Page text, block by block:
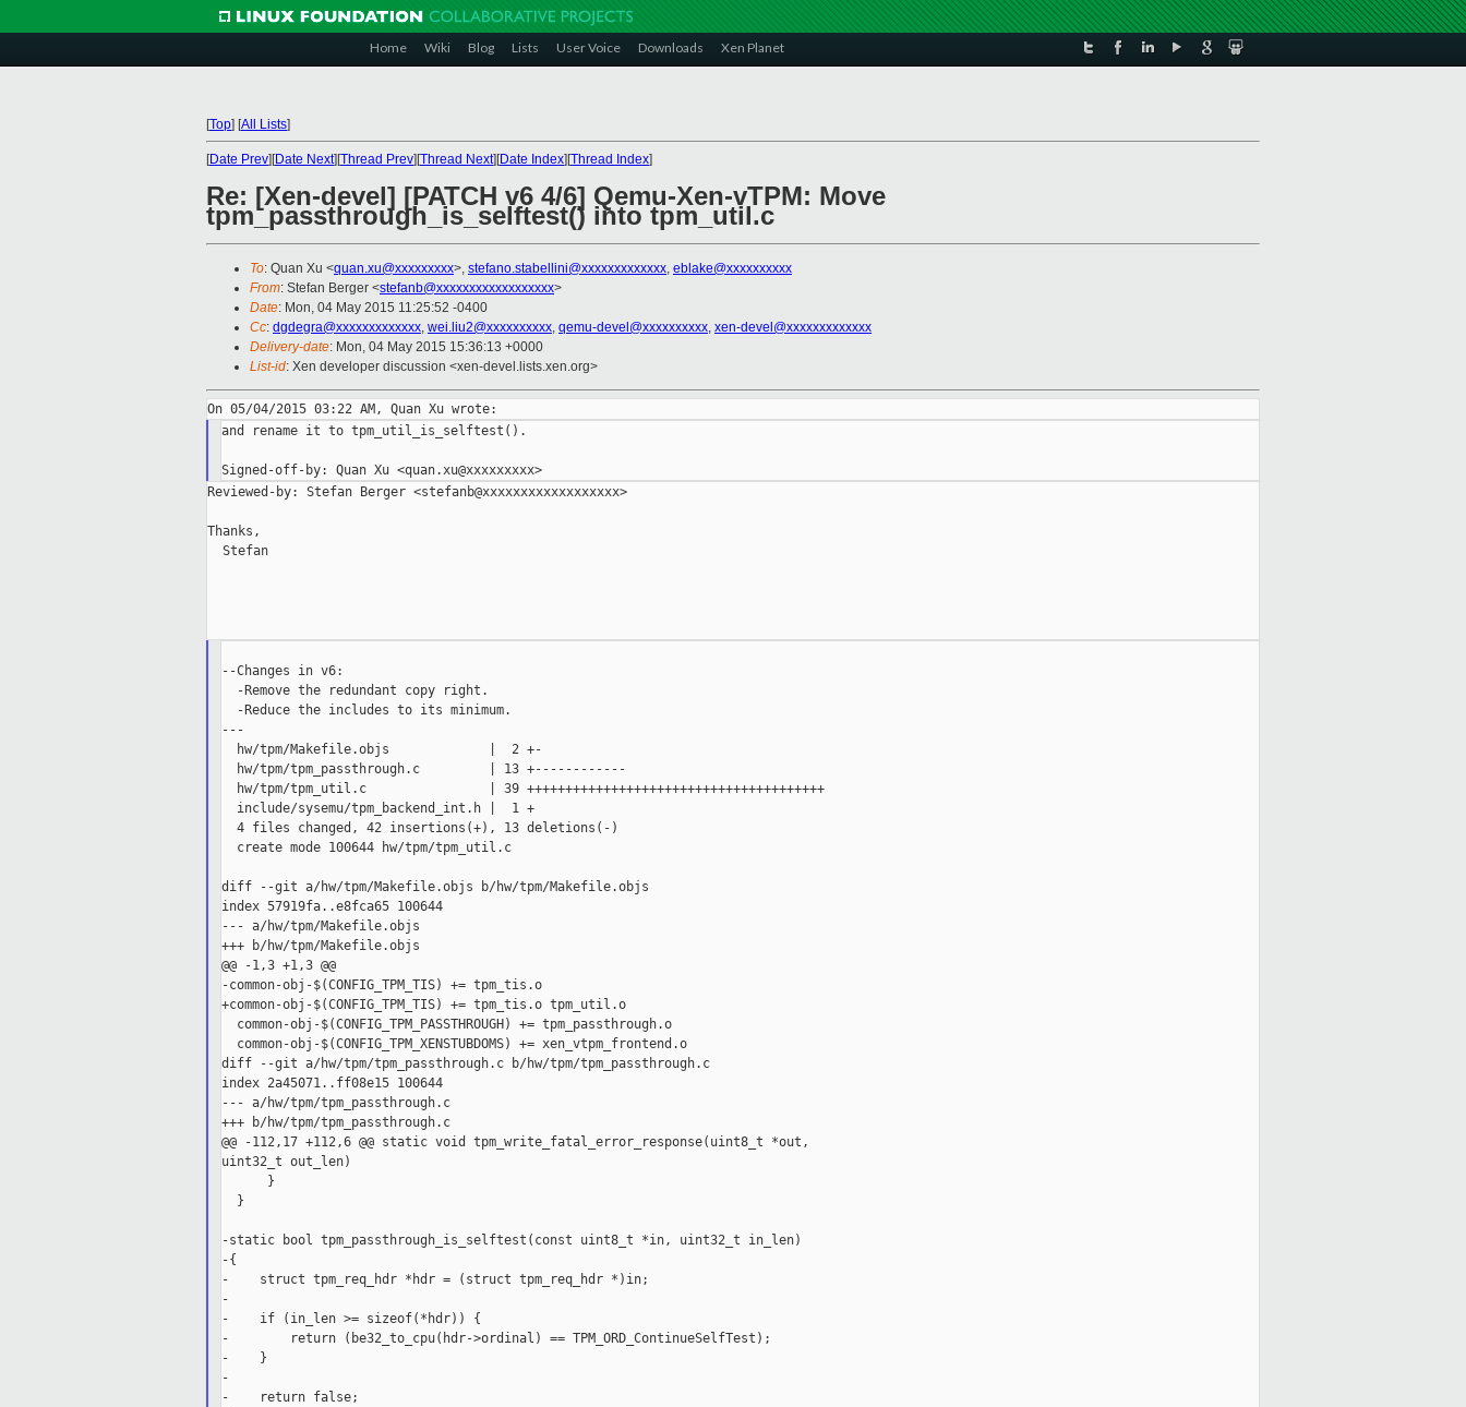
Home Wiki Blog Lists User Voice Downloads Xen Planet
[Top] [All Lists]
[Date Prev][Date Next][Thread Prev][Thread Next][Date Index][Thread Index]
Re: [Xen-devel] [PATCH v6 4/6] Qemu-Xen-vTPM: Move
tpm_passthrough_is_selftest() into tpm_util.c
To: Quan Xu <quan.xu@xxxxxxxxx>, stefano.stabellini@xxxxxxxxxxxxx, eblake@xxxxxxxxxx
From: Stefan Berger <stefanb@xxxxxxxxxxxxxxxxxx>
Date: Mon, 04 May 2015 11:25:52 -0400
Cc: dgdegra@xxxxxxxxxxxxx, wei.liu2@xxxxxxxxxx, qemu-devel@xxxxxxxxxx, xen-devel@xxxxxxxxxxxxx
Delivery-date: Mon, 04 May 2015 15:36:13 +0000
List-id: Xen developer discussion <xen-devel.lists.xen.org>
and rename it to tpm_util_is_selftest().
Signed-off-by: Quan Xu <quan.xu@xxxxxxxxx>
Reviewed-by: Stefan Berger <stefanb@xxxxxxxxxxxxxxxxxx>
Thanks,
  Stefan
--Changes in v6:
  -Remove the redundant copy right.
  -Reduce the includes to its minimum.
---
  hw/tpm/Makefile.objs             |  2 +-
  hw/tpm/tpm_passthrough.c         | 13 +------------
  hw/tpm/tpm_util.c                | 39 +++++++++++++++++++++++++++++++++++++++
  include/sysemu/tpm_backend_int.h |  1 +
  4 files changed, 42 insertions(+), 13 deletions(-)
  create mode 100644 hw/tpm/tpm_util.c
diff --git a/hw/tpm/Makefile.objs b/hw/tpm/Makefile.objs
index 57919fa..e8fca65 100644
--- a/hw/tpm/Makefile.objs
+++ b/hw/tpm/Makefile.objs
@@ -1,3 +1,3 @@
-common-obj-$(CONFIG_TPM_TIS) += tpm_tis.o
+common-obj-$(CONFIG_TPM_TIS) += tpm_tis.o tpm_util.o
  common-obj-$(CONFIG_TPM_PASSTHROUGH) += tpm_passthrough.o
  common-obj-$(CONFIG_TPM_XENSTUBDOMS) += xen_vtpm_frontend.o
diff --git a/hw/tpm/tpm_passthrough.c b/hw/tpm/tpm_passthrough.c
index 2a45071..ff08e15 100644
--- a/hw/tpm/tpm_passthrough.c
+++ b/hw/tpm/tpm_passthrough.c
@@ -112,17 +112,6 @@ static void tpm_write_fatal_error_response(uint8_t *out,
uint32_t out_len)
      }
  }
-static bool tpm_passthrough_is_selftest(const uint8_t *in, uint32_t in_len)
-{
-    struct tpm_req_hdr *hdr = (struct tpm_req_hdr *)in;
-
-    if (in_len >= sizeof(*hdr)) {
-        return (be32_to_cpu(hdr->ordinal) == TPM_ORD_ContinueSelfTest);
-    }
-
-    return false;